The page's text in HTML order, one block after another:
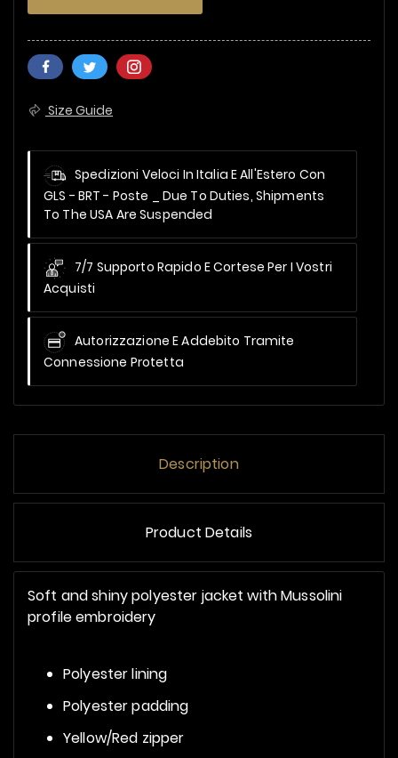
Size Guide
Spedizioni Veloci In Italia E All'Estero Con
GLS - BRT - Poste _ Due To Duties, Shipments
To The USA Are Suspended
7/7 Supporto Rapido E Cortese Per I Vostri
Acquisti
Autorizzazione E Addebito Tramite
Connessione Protetta
Description
Product Details
Soft and shiny polyester jacket with Mussolini
profile embroidery
Polyester lining
Polyester padding
Yellow/Red zipper